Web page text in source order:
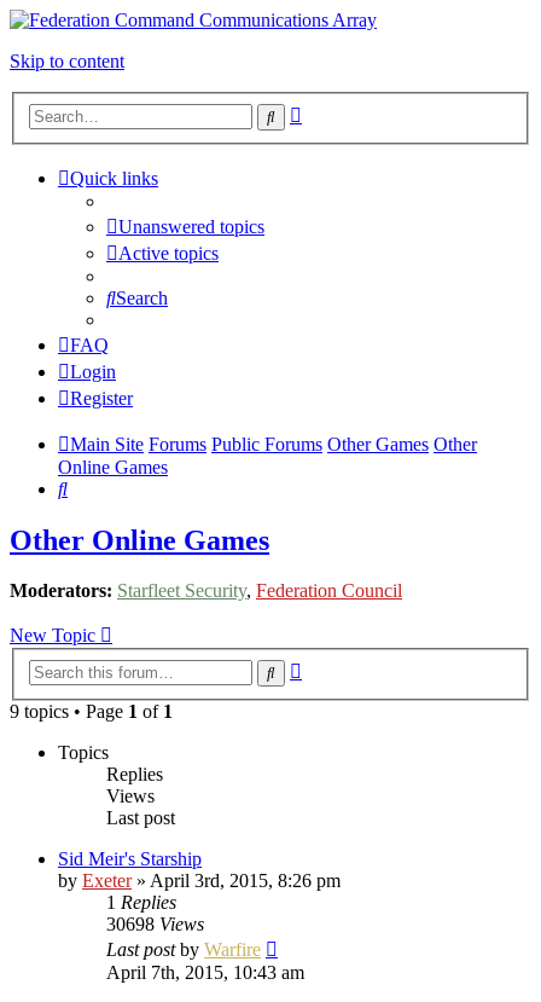
Skip to content
Search
Quick links
Unanswered topics
Active topics
Search
FAQ
Login
Register
Main Site Forums Public Forums Other Games Other
Online Games
Search
Other Online Games
Moderators: Starfleet Security, Federation Council
New Topic
Search
9 topics • Page 1 of 1
Topics
Replies
Views
Last post
Sid Meir's Starship
by Exeter» April 3rd, 2015, 8:26 pm
1 Replies
30698 Views
Last postby Warfire
April 7th, 2015, 10:43 am